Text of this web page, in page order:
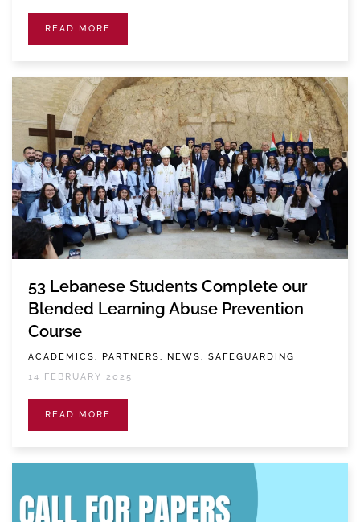
READ MORE
53 Lebanese Students Complete our
Blended Learning Abuse Prevention
Course
ACADEMICS, PARTNERS, NEWS, SAFEGUARDING
14 FEBRUARY 2025
READ MORE